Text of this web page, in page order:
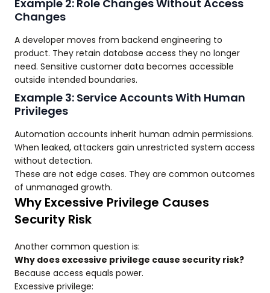
Example 2: Role Changes Without Access
Changes
A developer moves from backend engineering to
product. They retain database access they no longer
need. Sensitive customer data becomes accessible
outside intended boundaries.
Example 3: Service Accounts With Human
Privileges
Automation accounts inherit human admin permissions.
When leaked, attackers gain unrestricted system access
without detection.
These are not edge cases. They are common outcomes
of unmanaged growth.
Why Excessive Privilege Causes
Security Risk
Another common question is:
Why does excessive privilege cause security risk?
Because access equals power.
Excessive privilege: